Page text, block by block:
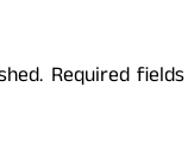
Required fields